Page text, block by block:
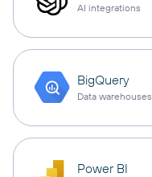
AI integrations
BigQuery
Data warehouses
Power BI